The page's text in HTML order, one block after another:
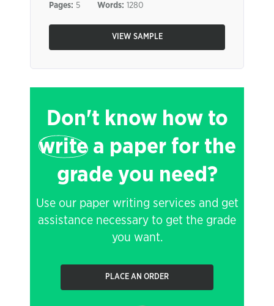
Pages: 5 Words: 1280
VIEW SAMPLE
Don't know how to
writea paper for the
grade you need?
Use our paper writing services and get
assistance necessary to get the grade
you want.
PLACE AN ORDER